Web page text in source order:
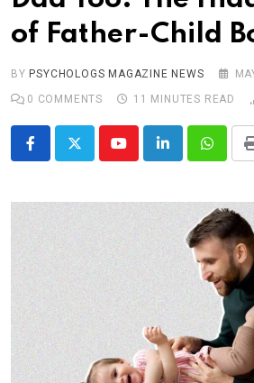
Log In
of Father-Child
BY PSYCHOLOGS MAGAZINE NEWS
0 COMMENTS 11 MINUTES READ
YoutubeLinkedIn